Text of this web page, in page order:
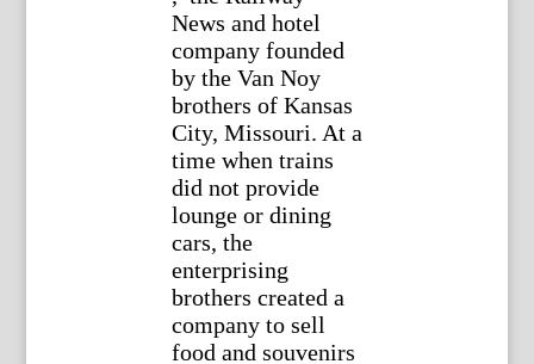
News and hotel
company founded
by the Van Noy
brothers of Kansas
City, Missouri. At a
time when trains
did not provide
lounge or dining
cars, the
enterprising
brothers created a
company to sell
food and souvenirs